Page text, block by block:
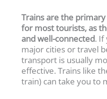
Trains are the
for most tourists, as
and well-connected. If
major cities or travel
transport is usually
effective. Trains like
train) can take you to